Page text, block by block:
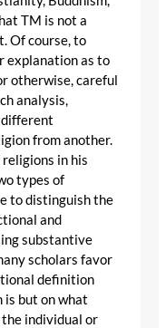
TM is not a
Of course, to
explanation as to
otherwise, careful
analysis,
different
from another.
in his
types of
to distinguish the
and
substantive
scholars favor
definition
but on what
individual or